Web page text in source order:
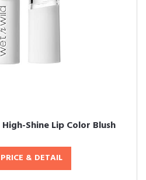
Shine Lip Color Blush
& DETAIL